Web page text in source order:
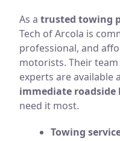
As a trusted towing
Tech of Arcola is
professional, and
motorists. Their
experts are available
immediate roadside
need it most.
Towing